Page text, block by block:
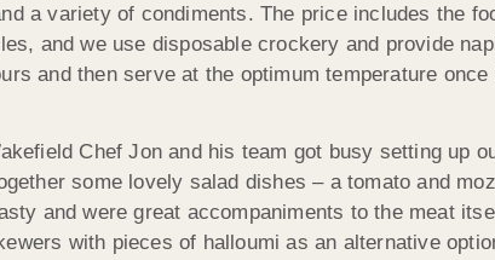
a variety of condiments. The price includes the
and we use disposable crockery and provide
and then serve at the optimum temperature once
Chef Jon and his team got busy setting up
some lovely salad dishes – a tomato and
and were great accompaniments to the meat
with pieces of halloumi as an alternative